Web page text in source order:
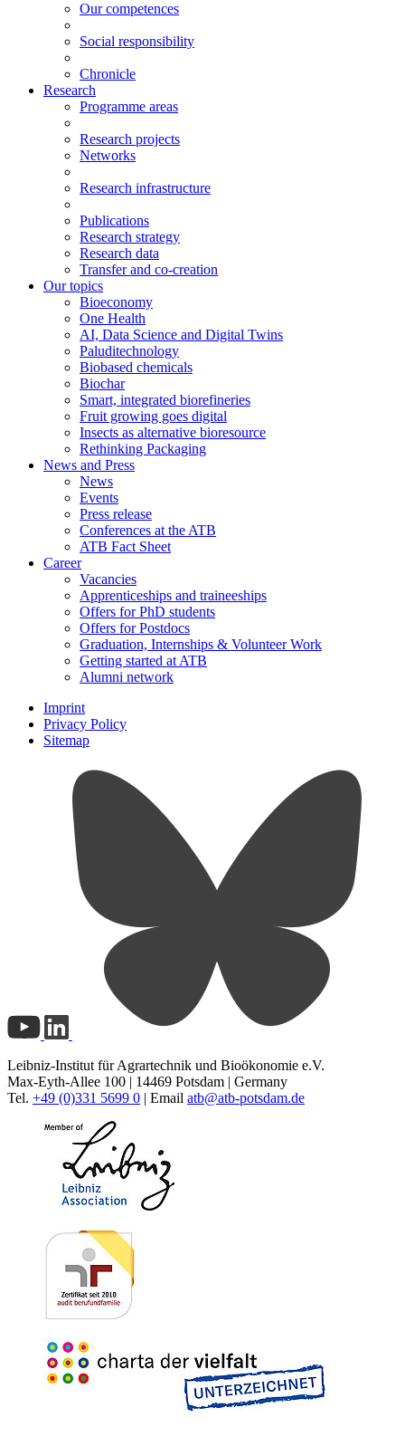
Our competences
Social responsibility
Chronicle
Research
Programme areas
Research projects
Networks
Research infrastructure
Publications
Research strategy
Research data
Transfer and co-creation
Our topics
Bioeconomy
One Health
AI, Data Science and Digital Twins
Paluditechnology
Biobased chemicals
Biochar
Smart, integrated biorefineries
Fruit growing goes digital
Insects as alternative bioresource
Rethinking Packaging
News and Press
News
Events
Press release
Conferences at the ATB
ATB Fact Sheet
Career
Vacancies
Apprenticeships and traineeships
Offers for PhD students
Offers for Postdocs
Graduation, Internships & Volunteer Work
Getting started at ATB
Alumni network
Imprint
Privacy Policy
Sitemap
Leibniz-Institut für Agrartechnik und Bioökonomie e.V.
Max-Eyth-Allee 100 | 14469 Potsdam | Germany
Tel. +49 (0)331 5699 0 | Email atb@atb-potsdam.de